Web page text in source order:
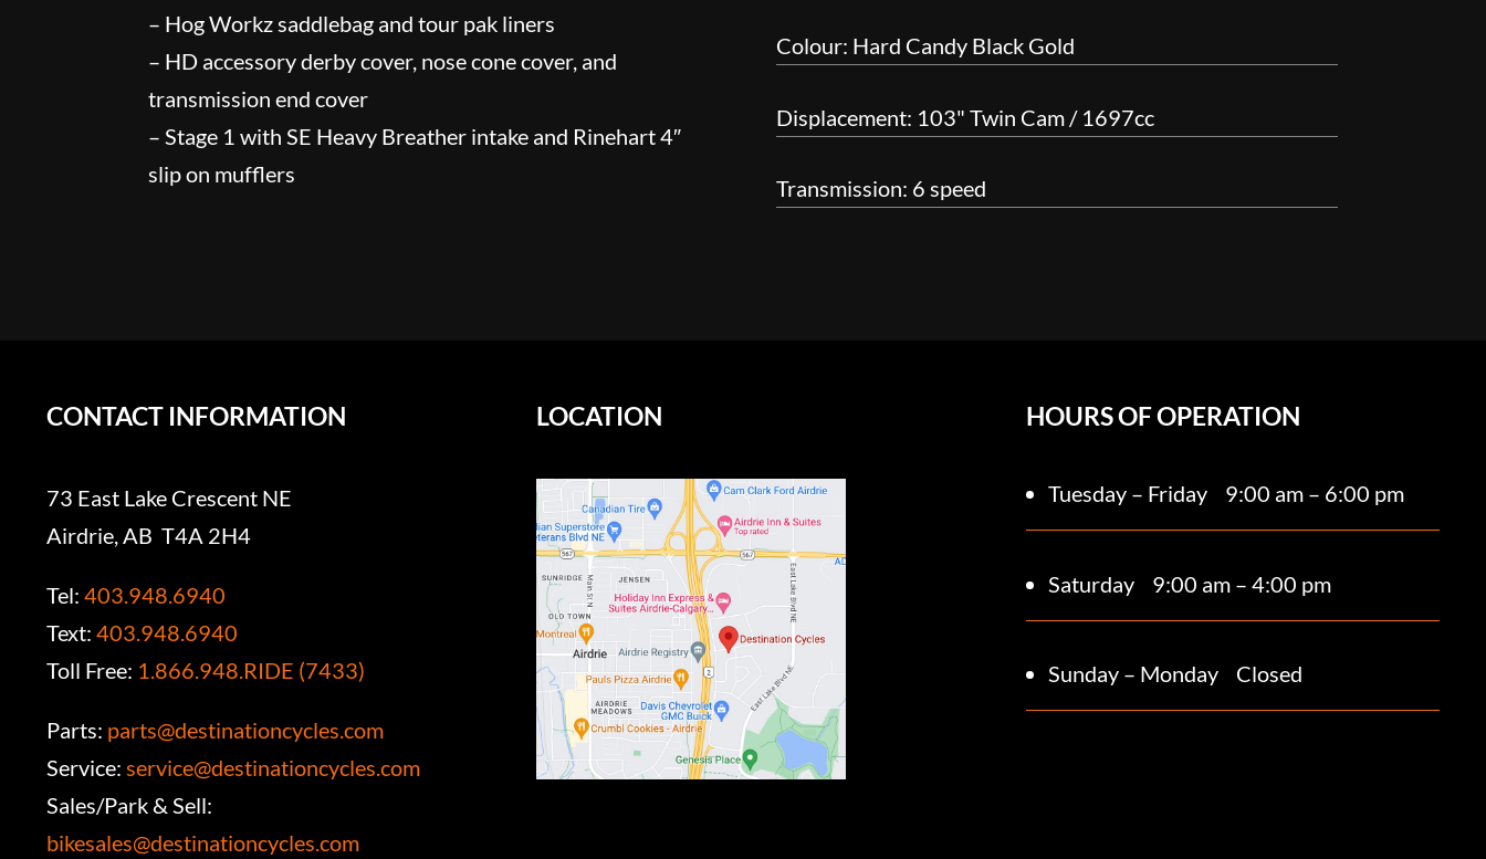
– Hog Workz saddlebag and tour pak liners
– HD accessory derby cover, nose cone cover, and
transmission end cover
– Stage 1 with SE Heavy Breather intake and Rinehart 4″
slip on mufflers
Colour: Hard Candy Black Gold
Displacement: 103" Twin Cam / 1697cc
Transmission: 6 speed
CONTACT INFORMATION
73 East Lake Crescent NE
Airdrie, AB T4A 2H4
Tel: 403.948.6940
Text: 403.948.6940
Toll Free: 1.866.948.RIDE (7433)
Parts: parts@destinationcycles.com
Service: service@destinationcycles.com
Sales/Park & Sell:
bikesales@destinationcycles.com
LOCATION HOURS OF OPERATION
Tuesday – Friday 9:00 am – 6:00 pm
Saturday 9:00 am – 4:00 pm
Sunday – Monday Closed